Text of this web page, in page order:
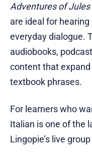
Adventures of Jules
are ideal for
everyday dialogue.
audiobooks,
content that
textbook phrases.
For learners who
Italian is one of the
Lingopie’s live